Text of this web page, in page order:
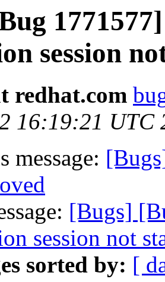
session
redhat.com
16:19:21 UTC
message:
[Bugs]
session not
sorted by: [